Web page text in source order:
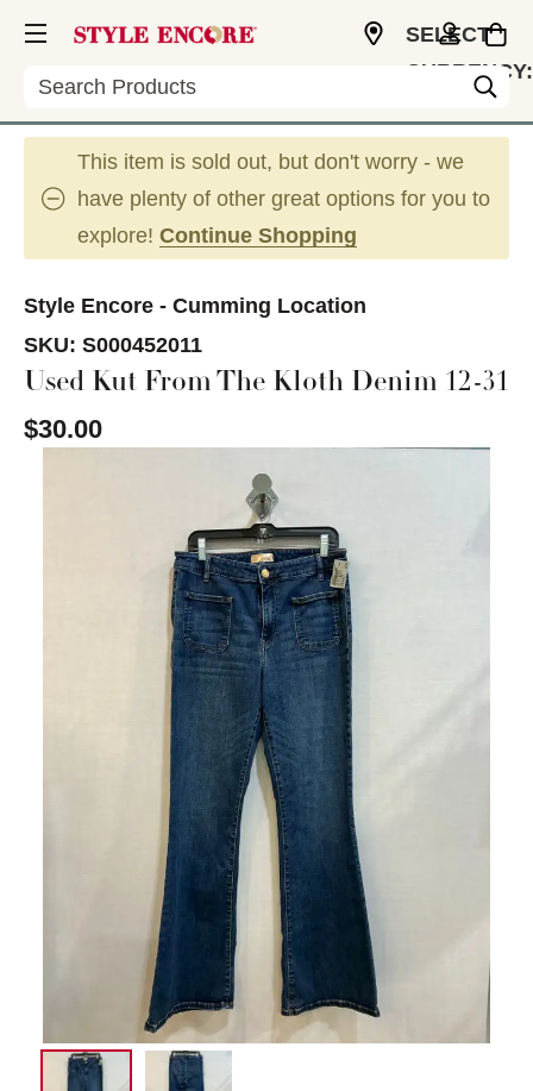
Search
SELECT
CURRENCY:
This item is sold out, but don't worry - we
have plenty of other great options for you to
explore! Continue Shopping
Style Encore - Cumming Location
SKU: S000452011
Used Kut From The Kloth Denim 12-31
$30.00